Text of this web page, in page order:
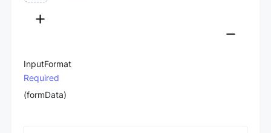
InputFormat
Required
(formData)